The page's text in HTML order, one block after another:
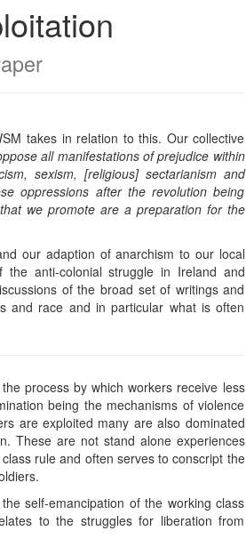
takes in relation to this. Our collective
all manifestations of prejudice within
sexism, [religious] sectarianism and
oppressions after the revolution being
we promote are a preparation for the
our adaption of anarchism to our local
the anti-colonial struggle in Ireland and
of the broad set of writings and
and race and in particular what is often
process by which workers receive less
being the mechanisms of violence
are exploited many are also dominated
These are not stand alone experiences
rule and often serves to conscript the
self-emancipation of the working class
to the struggles for liberation from